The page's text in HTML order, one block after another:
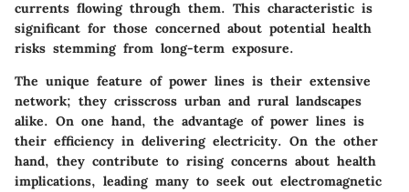
currents flowing through them. This characteristic is
significant for those concerned about potential health
risks stemming from long-term exposure.
The unique feature of power lines is their extensive
network; they crisscross urban and rural landscapes
alike. On one hand, the advantage of power lines is
their efficiency in delivering electricity. On the other
hand, they contribute to rising concerns about health
implications, leading many to seek out electromagnetic